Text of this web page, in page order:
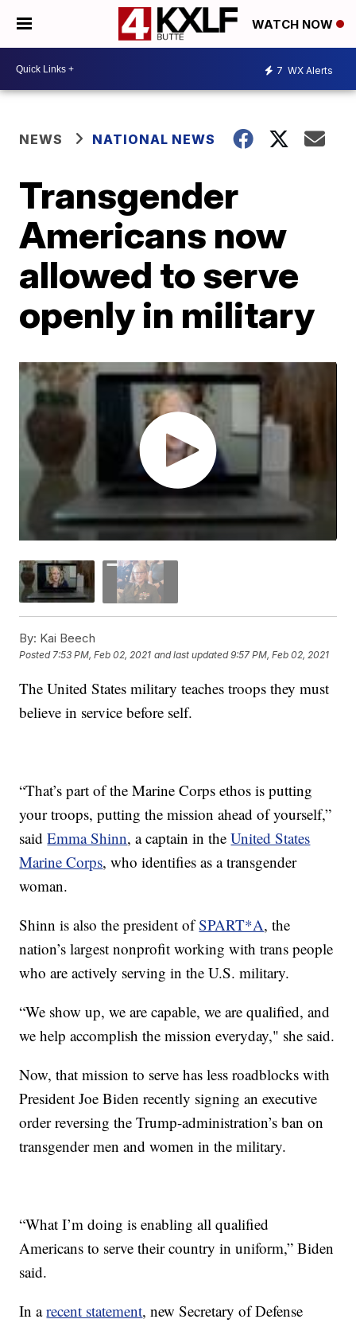
WATCH NOW
7 WX Alerts
NEWS NATIONAL NEWS
Transgender
Americans now
allowed to serve
openly in military
By: Kai Beech
Posted7:53 PM, Feb 02, 2021 and last updated 9:57 PM, Feb 02, 2021
The United States military teaches troops they must
believe in service before self.
“That’s part of the Marine Corps ethos is putting
your troops, putting the mission ahead of yourself,”
saidEmma Shinn, a captain in theUnited States
Marine Corps, who identifies as a transgender
woman.
Shinn is also the president ofSPART*A, the
nation’s largest nonprofit working with trans people
who are actively serving in the U.S. military.
“We show up, we are capable, we are qualified, and
we help accomplish the mission everyday," she said.
Now, that mission to serve has less roadblocks with
President Joe Biden recently signing an executive
order reversing the Trump-administration’s ban on
transgender men and women in the military.
“What I’m doing is enabling all qualified
Americans to serve their country in uniform,” Biden
said.
In arecent statement, new Secretary of Defense